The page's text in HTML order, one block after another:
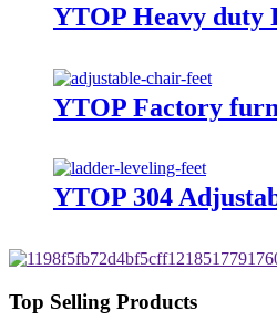
YTOP Heavy
YTOP Factory
YTOP 304
Top Selling Products